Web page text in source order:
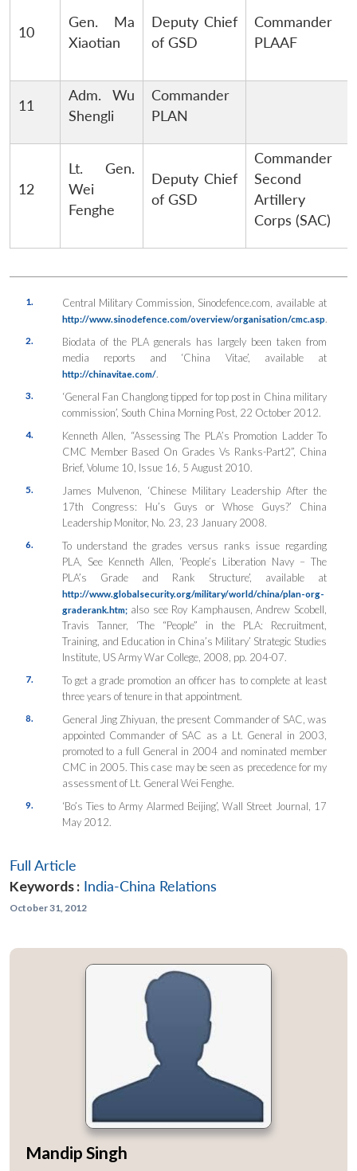
10
Gen. Ma
Xiaotian
Deputy Chief
of GSD
Commander
PLAAF
11
Adm. Wu
Shengli
Commander
PLAN
12
Lt. Gen.
Wei
Fenghe
Deputy Chief
of GSD
Commander
Second
Artillery
Corps (SAC)
1. Central Military Commission, Sinodefence.com, available at
http://www.sinodefence.com/overview/organisation/cmc.asp.
2.
Biodata of the PLA generals has largely been taken from
media reports and ‘China Vitae’, available at
http://chinavitae.com/.
3.
‘General Fan Changlong tipped for top post in China military
commission’, South China Morning Post, 22 October 2012.
4.
Kenneth Allen, “Assessing The PLA’s Promotion Ladder To
CMC Member Based On Grades Vs Ranks-Part2”, China
Brief, Volume 10, Issue 16, 5 August 2010.
5.
James Mulvenon, ‘Chinese Military Leadership After the
17th Congress: Hu’s Guys or Whose Guys?’ China
Leadership Monitor, No. 23, 23 January 2008.
6.
To understand the grades versus ranks issue regarding
PLA, See Kenneth Allen, ‘People’s Liberation Navy – The
PLA’s Grade and Rank Structure’, available at
http://www.globalsecurity.org/military/world/china/plan-org-
graderank.htm;also see Roy Kamphausen, Andrew Scobell,
Travis Tanner, ‘The “People” in the PLA: Recruitment,
Training, and Education in China’s Military’ Strategic Studies
Institute, US Army War College, 2008, pp. 204-07.
7.
To get a grade promotion an officer has to complete at least
three years of tenure in that appointment.
8.
General Jing Zhiyuan, the present Commander of SAC, was
appointed Commander of SAC as a Lt. General in 2003,
promoted to a full General in 2004 and nominated member
CMC in 2005. This case may be seen as precedence for my
assessment of Lt. General Wei Fenghe.
9.
‘Bo’s Ties to Army Alarmed Beijing’, Wall Street Journal, 17
May 2012.
Full Article
Keywords : India-China Relations
October 31, 2012
Mandip Singh